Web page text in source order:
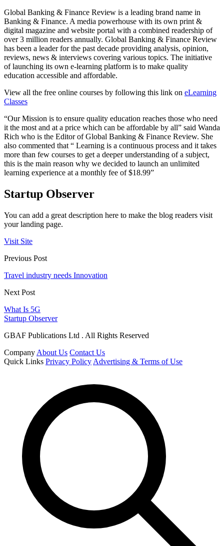
Global Banking & Finance Review is a leading brand name in
Banking & Finance. A media powerhouse with its own print &
digital magazine and website portal with a combined readership of
over 3 million readers annually. Global Banking & Finance Review
has been a leader for the past decade providing analysis, opinion,
reviews, news & interviews covering various topics. The initiative
of launching its own e-learning platform is to make quality
education accessible and affordable.
View all the free online courses by following this link on eLearning
Classes
“Our Mission is to ensure quality education reaches those who need
it the most and at a price which can be affordable by all” said Wanda
Rich who is the Editor of Global Banking & Finance Review. She
also commented that “ Learning is a continuous process and it takes
more than few courses to get a deeper understanding of a subject,
this is the main reason why we decided to launch an unlimited
learning experience at a monthly fee of $18.99”
Startup Observer
You can add a great description here to make the blog readers visit
your landing page.
Visit Site
Previous Post
Travel industry needs Innovation
Next Post
What Is 5G
Startup Observer
GBAF Publications Ltd . All Rights Reserved
Company About Us Contact Us
Quick Links Privacy Policy Advertising & Terms of Use